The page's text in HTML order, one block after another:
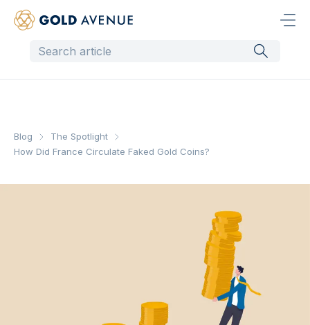
Blog
The Spotlight
How Did France Circulate Faked Gold Coins?